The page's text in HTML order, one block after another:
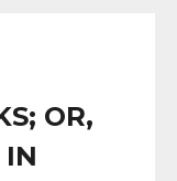
OR,
IN